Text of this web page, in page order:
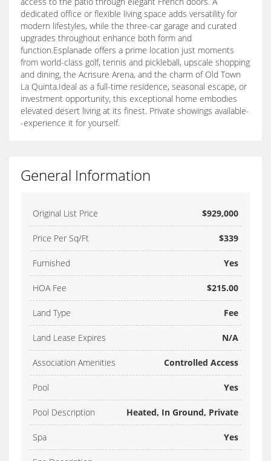
dedicated office or flexible living space adds versatility for
modern lifestyles, while the three-car garage and curated
upgrades throughout enhance both form and
function.Esplanade offers a prime location just moments
from world-class golf, tennis and pickleball, upscale shopping
and dining, the Acrisure Arena, and the charm of Old Town
La Quinta.Ideal as a full-time residence, seasonal escape, or
investment opportunity, this exceptional home embodies
elevated desert living at its finest. Private showings available-
-experience it for yourself.
General Information
Original List Price $929,000
Price Per Sq/Ft $339
Furnished Yes
HOA Fee $215.00
Land Type Fee
Land Lease Expires N/A
Association Amenities Controlled Access
Pool Yes
Pool Description Heated, In Ground, Private
Spa Yes